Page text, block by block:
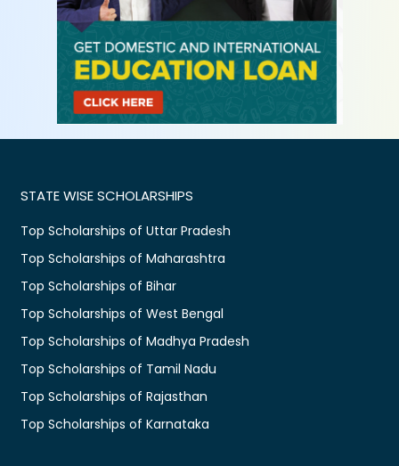
STATE WISE SCHOLARSHIPS
Top Scholarships of Uttar Pradesh
Top Scholarships of Maharashtra
Top Scholarships of Bihar
Top Scholarships of West Bengal
Top Scholarships of Madhya Pradesh
Top Scholarships of Tamil Nadu
Top Scholarships of Rajasthan
Top Scholarships of Karnataka